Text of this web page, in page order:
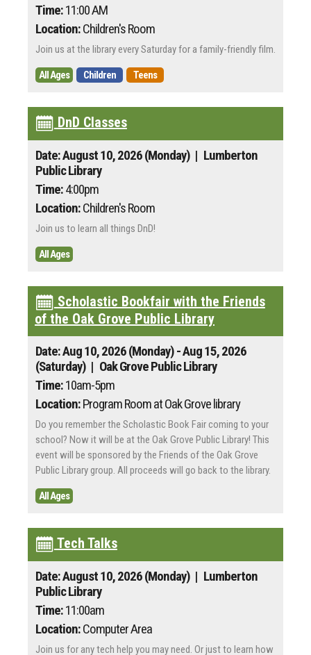
Time:11:00 AM
Location:Children's Room
Join us at the library every Saturday for a family-friendly film.
All Ages Children Teens
DnD Classes
Date: August 10, 2026 (Monday) | Lumberton
Public Library
Time:4:00pm
Location:Children's Room
Join us to learn all things DnD!
All Ages
Scholastic Bookfair with the Friends
of the Oak Grove Public Library
Date: Aug 10, 2026 (Monday) - Aug 15, 2026
(Saturday) | Oak Grove Public Library
Time:10am-5pm
Location:Program Room at Oak Grove library
Do you remember the Scholastic Book Fair coming to your
school? Now it will be at the Oak Grove Public Library! This
event will be sponsored by the Friends of the Oak Grove
Public Library group. All proceeds will go back to the library.
All Ages
Tech Talks
Date: August 10, 2026 (Monday) | Lumberton
Public Library
Time:11:00am
Location:Computer Area
Join us for any tech help you may need. Or just to learn how